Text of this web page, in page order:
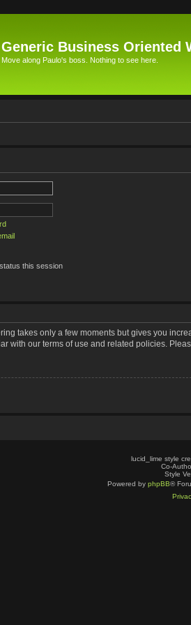
Generic Business Oriented
Move along Paulo's boss. Nothing to see here.
this session
takes only a few moments but gives you
with our terms of use and related policies.
lucid_lime style
Co-
Style
Powered by phpBB®